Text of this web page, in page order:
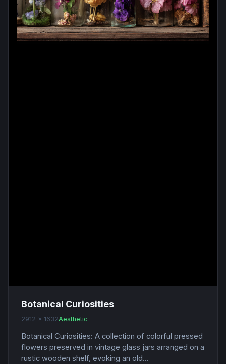
Botanical Curiosities
2912 x 1632Aesthetic
Botanical Curiosities: A collection of colorful pressed
flowers preserved in vintage glass jars arranged on a
rustic wooden shelf, evoking an old...